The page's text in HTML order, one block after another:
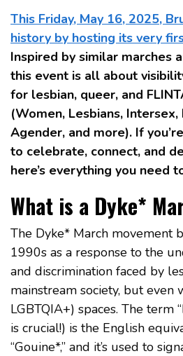
This Friday, May 16, 2025,
history by hosting its very
Inspired by similar marches
this event is all about
for lesbian, queer, and
(Women, Lesbians, Intersex,
Agender, and more). If
to celebrate, connect, and
here’s everything you need
What is a Dyke*
The Dyke* March movement
1990s as a response to the
and discrimination faced by
mainstream society, but even
LGBTQIA+) spaces. The term
is crucial!) is the English
“Gouine*,” and it’s used to